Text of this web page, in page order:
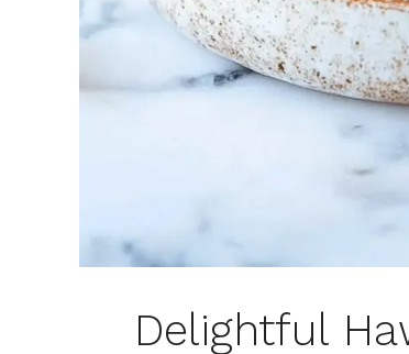
Delightful